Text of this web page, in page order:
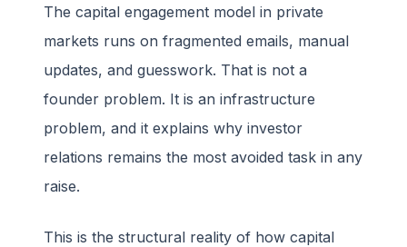
The capital engagement model in private
markets runs on fragmented emails, manual
updates, and guesswork. That is not a
founder problem. It is an infrastructure
problem, and it explains why investor
relations remains the most avoided task in any
raise.
This is the structural reality of how capital